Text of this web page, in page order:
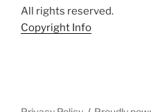
All rights reserved.
Copyright Info